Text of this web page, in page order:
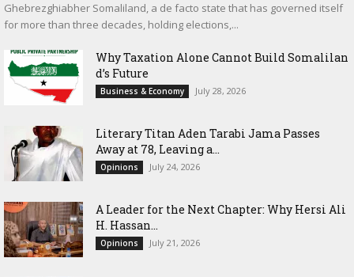
Ghebrezghiabher Somaliland, a de facto state that has governed itself
for more than three decades, holding elections,...
Why Taxation Alone Cannot Build Somalilan
d’s Future
Business & Economy July 28, 2026
Literary Titan Aden Tarabi Jama Passes
Away at 78, Leaving a...
Opinions July 24, 2026
‎A Leader for the Next Chapter: Why Hersi Ali
H. Hassan...
Opinions July 21, 2026